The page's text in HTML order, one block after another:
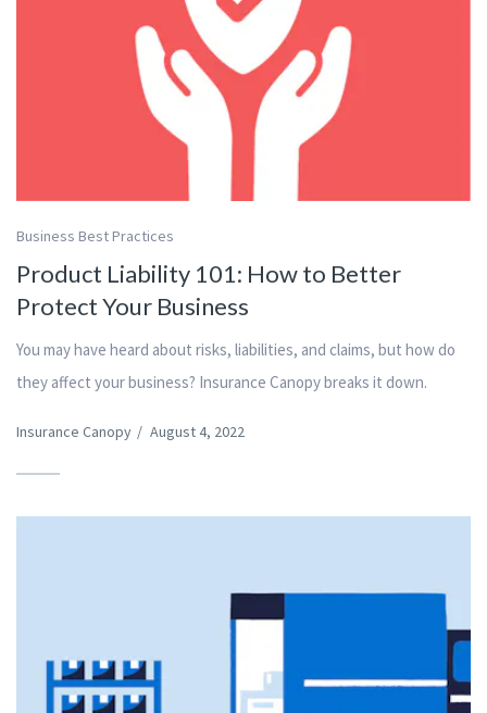
Business Best Practices
Product Liability 101: How to Better
Protect Your Business
You may have heard about risks, liabilities, and claims, but how do
they affect your business? Insurance Canopy breaks it down.
Insurance Canopy / August 4, 2022